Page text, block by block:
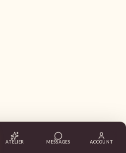
ATELIER MESSAGES ACCOUNT